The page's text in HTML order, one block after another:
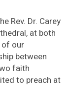
Rev. Dr. Carey
at both
of our
between
faith
to preach at